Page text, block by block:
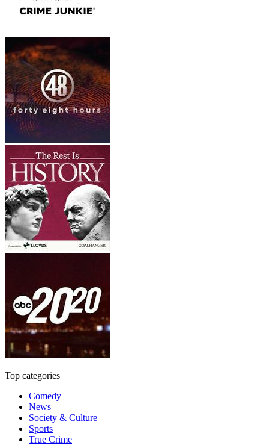
Top categories
Comedy
News
Society & Culture
Sports
True Crime